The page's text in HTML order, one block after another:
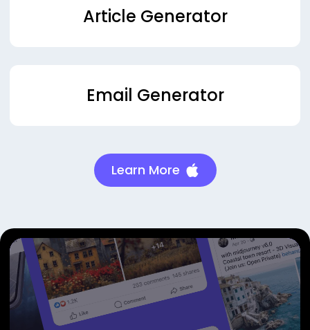
Article Generator
Email Generator
Learn More